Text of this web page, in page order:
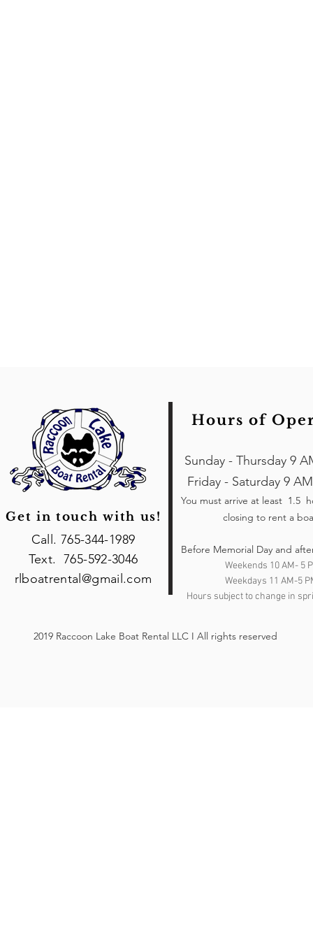
Sunday - Thursday 9
Friday - Saturday 9
You must arrive at least 1.5
closing to rent a
Before Memorial Day and
Weekends 10 AM- 5
Weekdays 11 AM-5
Hours subject to change in
Call. 765-344-1989
Text. 765-592-3046
rlboatrental@gmail.com
Get in touch with us!
Hours of
2019 Raccoon Lake Boat Rental LLC I All rights reserved